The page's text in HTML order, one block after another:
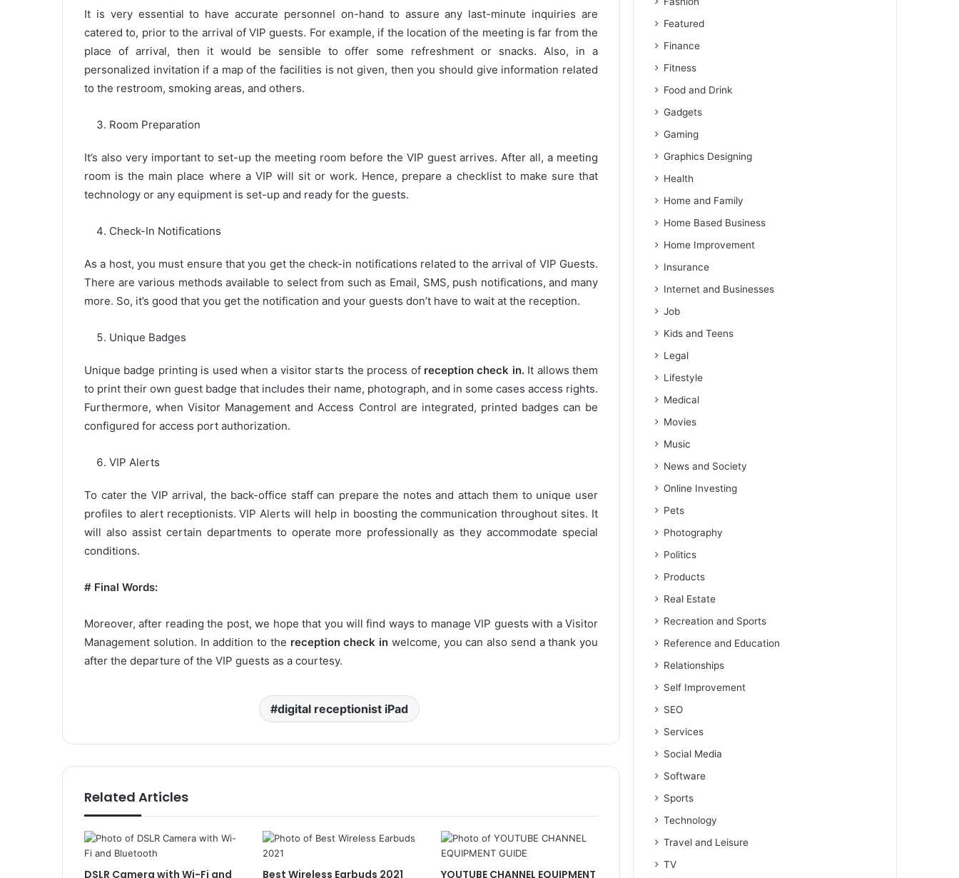
It is very essential to have accurate personnel on-hand to assure any last-minute inquiries are
catered to, prior to the arrival of VIP guests. For example, if the location of the meeting is far from the
place of arrival, then it would be sensible to offer some refreshment or snacks. Also, in a
personalized invitation if a map of the facilities is not given, then you should give information related
to the restroom, smoking areas, and others.
Room Preparation
It’s also very important to set-up the meeting room before the VIP guest arrives. After all, a meeting
room is the main place where a VIP will sit or work. Hence, prepare a checklist to make sure that
technology or any equipment is set-up and ready for the guests.
Check-In Notifications
As a host, you must ensure that you get the check-in notifications related to the arrival of VIP Guests.
There are various methods available to select from such as Email, SMS, push notifications, and many
more. So, it’s good that you get the notification and your guests don’t have to wait at the reception.
Unique Badges
Unique badge printing is used when a visitor starts the process of reception check in. It allows them
to print their own guest badge that includes their name, photograph, and in some cases access rights.
Furthermore, when Visitor Management and Access Control are integrated, printed badges can be
configured for access port authorization.
VIP Alerts
To cater the VIP arrival, the back-office staff can prepare the notes and attach them to unique user
profiles to alert receptionists. VIP Alerts will help in boosting the communication throughout sites. It
will also assist certain departments to operate more professionally as they accommodate special
conditions.
# Final Words:
Moreover, after reading the post, we hope that you will find ways to manage VIP guests with a Visitor
Management solution. In addition to the reception check in welcome, you can also send a thank you
after the departure of the VIP guests as a courtesy.
digital receptionist iPad
Related Articles
DSLR Camera with Wi-Fi and Best Wireless Earbuds 2021 YOUTUBE CHANNEL EQUIPMENT
Featured
Finance
Fitness
Food and Drink
Gadgets
Gaming
Graphics Designing
Health
Home and Family
Home Based Business
Home Improvement
Insurance
Internet and Businesses
Job
Kids and Teens
Legal
Lifestyle
Medical
Movies
Music
News and Society
Online Investing
Pets
Photography
Politics
Products
Real Estate
Recreation and Sports
Reference and Education
Relationships
Self Improvement
SEO
Services
Social Media
Software
Sports
Technology
Travel and Leisure
TV